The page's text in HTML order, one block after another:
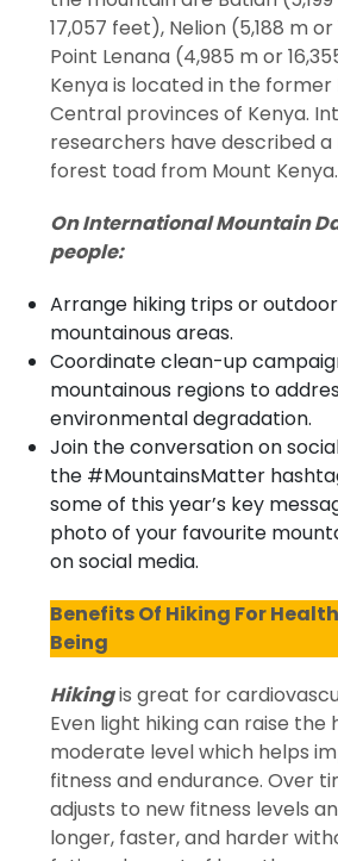
17,057 feet), Nelion (5,188 m or
Point Lenana (4,985 m or
Kenya is located in the former
Central provinces of Kenya.
researchers have described a
forest toad from Mount Kenya.
On International Mountain
people:
Arrange hiking trips or
mountainous areas.
Coordinate clean-up
mountainous regions to
environmental degradation.
Join the conversation on
the #MountainsMatter
some of this year’s key
photo of your favourite
on social media.
Benefits Of Hiking For
Being
Hikingis great for
Even light hiking can raise
moderate level which helps
fitness and endurance. Over
adjusts to new fitness levels
longer, faster, and harder